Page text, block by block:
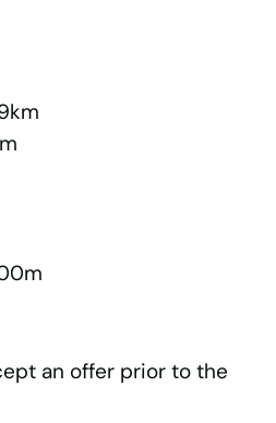
an offer prior to the